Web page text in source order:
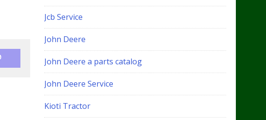
Jcb Service
John Deere
John Deere a parts catalog
John Deere Service
Kioti Tractor